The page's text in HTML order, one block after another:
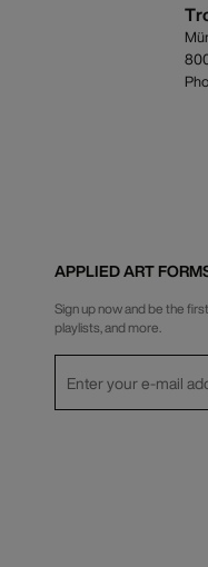
APPLIED ART
Sign up now and be the
playlists, and more.